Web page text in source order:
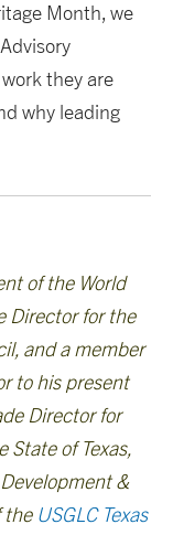
Month, we
they are
why leading
of the World
Director for the
and a member
to his present
Director for
State of Texas,
&
the USGLC Texas